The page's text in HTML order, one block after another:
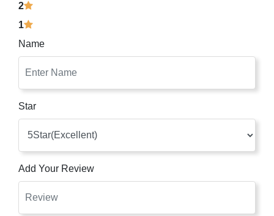
2
1
Name
Star
Add Your Review